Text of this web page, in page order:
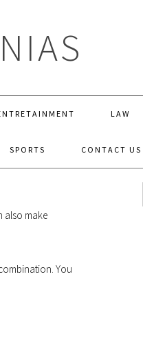
LAW
SPORTS CONTACT US
LITTLE ALCHEMY
also make
You